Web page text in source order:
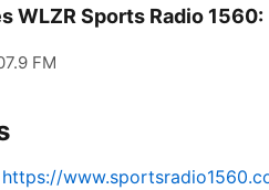
WLZR Sports Radio 1560:
FM
https://